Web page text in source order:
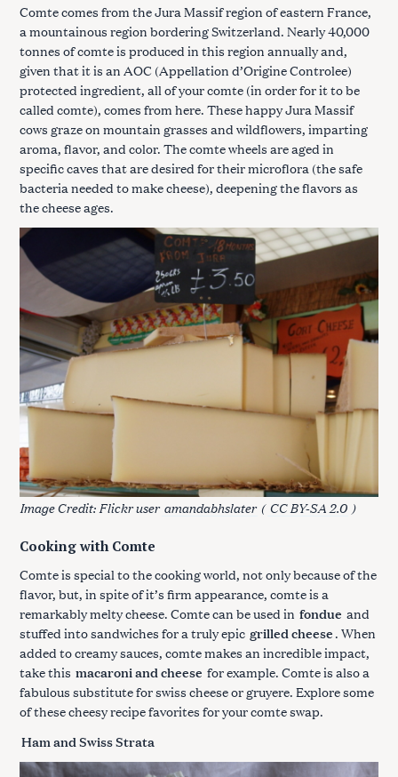
Comte comes from the Jura Massif region of eastern France,
a mountainous region bordering Switzerland. Nearly 40,000
tonnes of comte is produced in this region annually and,
given that it is an AOC (Appellation d’Origine Controlee)
protected ingredient, all of your comte (in order for it to be
called comte), comes from here. These happy Jura Massif
cows graze on mountain grasses and wildflowers, imparting
aroma, flavor, and color. The comte wheels are aged in
specific caves that are desired for their microflora (the safe
bacteria needed to make cheese), deepening the flavors as
the cheese ages.
Image Credit: Flickr useramandabhslater (CC BY-SA 2.0 )
Cooking with Comte
Comte is special to the cooking world, not only because of the
flavor, but, in spite of it’s firm appearance, comte is a
remarkably melty cheese. Comte can be used in fondue and
stuffed into sandwiches for a truly epic grilled cheese. When
added to creamy sauces, comte makes an incredible impact,
take this macaroni and cheese for example. Comte is also a
fabulous substitute for swiss cheese or gruyere. Explore some
of these cheesy recipe favorites for your comte swap.
Ham and Swiss Strata